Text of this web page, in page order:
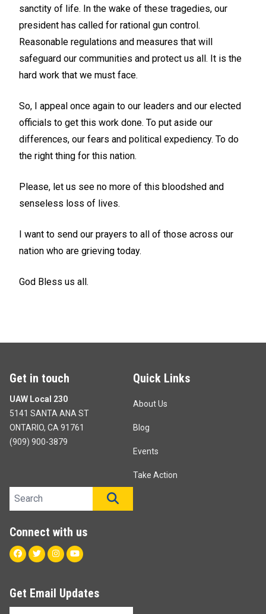
sanctity of life. In the wake of these tragedies, our
president has called for rational gun control.
Reasonable regulations and measures that will
safeguard our communities and protect us all. It is the
hard work that we must face.
So, I appeal once again to our leaders and our elected
officials to get this work done. To put aside our
differences, our fears and political expediency. To do
the right thing for this nation.
Please, let us see no more of this bloodshed and
senseless loss of lives.
I want to send our prayers to all of those across our
nation who are grieving today.
God Bless us all.
Get in touch
UAW Local 230
5141 SANTA ANA ST
ONTARIO, CA 91761
(909) 900-3879
Quick Links
About Us
Blog
Events
Take Action
Search site
Connect with us
Facebook
TwitterInstagram
Youtube
Get Email Updates